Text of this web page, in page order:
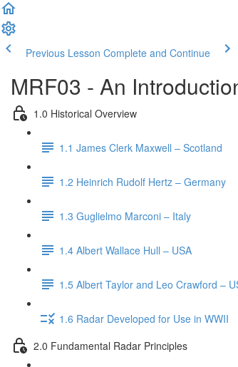
Previous Lesson Complete and Continue
MRF03 - An
1.0 Historical Overview
1.1 James Clerk Maxwell – Scotland
1.2 Heinrich Rudolf Hertz – Germany
1.3 Guglielmo Marconi – Italy
1.4 Albert Wallace Hull – USA
1.5 Albert Taylor and Leo Crawford –
1.6 Radar Developed for Use in WWII
2.0 Fundamental Radar Principles